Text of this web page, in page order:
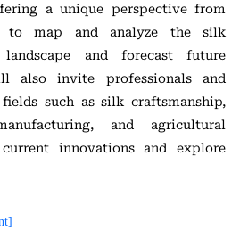
a unique perspective from
to map and analyze the silk
landscape and forecast future
also invite professionals and
such as silk craftsmanship,
and agricultural
innovations and explore